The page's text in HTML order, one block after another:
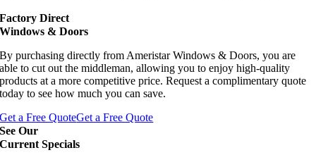
Factory Direct
Windows & Doors
By purchasing directly from Ameristar Windows & Doors, you are
able to cut out the middleman, allowing you to enjoy high-quality
products at a more competitive price. Request a complimentary quote
today to see how much you can save.
Get a Free QuoteGet a Free Quote
See Our
Current Specials